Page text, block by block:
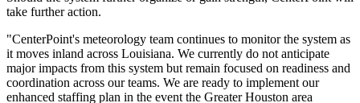
take further action.
"CenterPoint's meteorology team continues to monitor the system as
it moves inland across Louisiana. We currently do not anticipate
major impacts from this system but remain focused on readiness and
coordination across our teams. We are ready to implement our
enhanced staffing plan in the event the Greater Houston area